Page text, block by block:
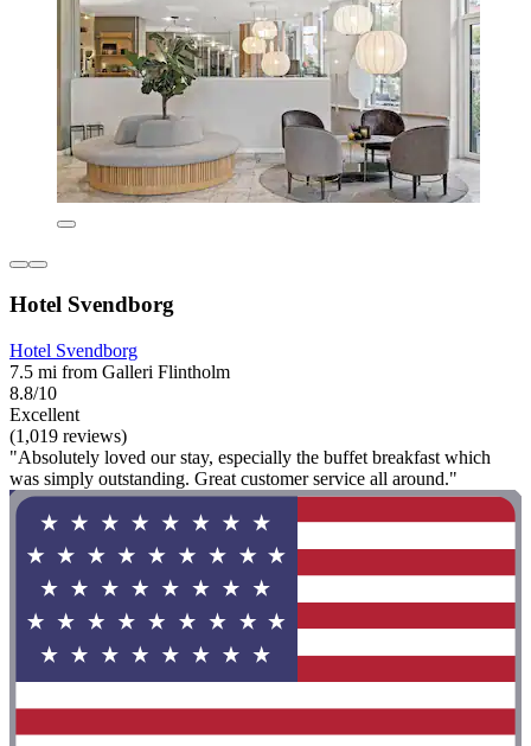
Hotel Svendborg
Hotel Svendborg
7.5 mi from Galleri Flintholm
8.8/10
Excellent
(1,019 reviews)
"Absolutely loved our stay, especially the buffet breakfast which
was simply outstanding. Great customer service all around."